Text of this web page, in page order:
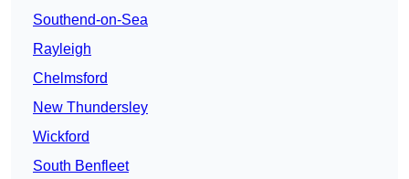
Southend-on-Sea
Rayleigh
Chelmsford
New Thundersley
Wickford
South Benfleet